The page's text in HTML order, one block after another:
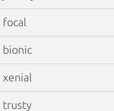
focal
bionic
xenial
trusty